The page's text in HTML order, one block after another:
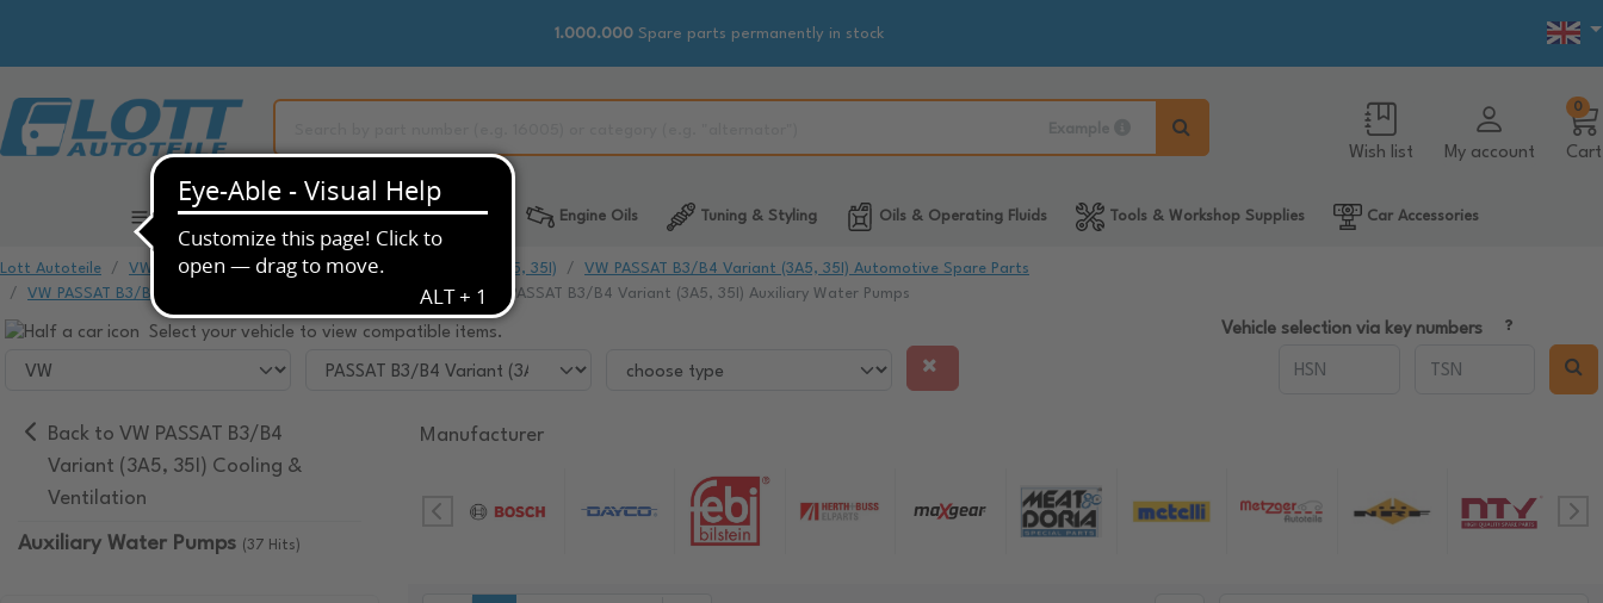
1.000.000 Spare parts permanently in stock
Wish list My account Cart
0
All Categories Automotive Spare Parts Engine Oils Tuning & Styling Oils & Operating Fluids Tools & Workshop Supplies Car Accessories
Lott Autoteile VW VW PASSAT VW PASSAT B3/B4 Variant (3A5, 35I)
VW PASSAT B3/B4 Variant (3A5, 35I) Automotive Spare Parts
VW PASSAT B3/B4 Variant (3A5, 35I) Cooling & Ventilation
VW PASSAT B3/B4 Variant (3A5, 35I) Auxiliary Water Pumps
Select your vehicle to view compatible items. Vehicle selection via key numbers
Back to VW PASSAT B3/B4
Variant (3A5, 35I) Cooling &
Ventilation
Auxiliary Water Pumps (37 Hits)
Manufacturer